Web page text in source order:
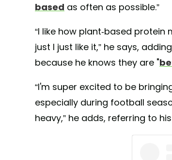
based as often as possible.”
“I like how plant-based protein
just I just like it,” he says,
because he knows they are "
“I'm super excited to be
especially during football
heavy,” he adds, referring to